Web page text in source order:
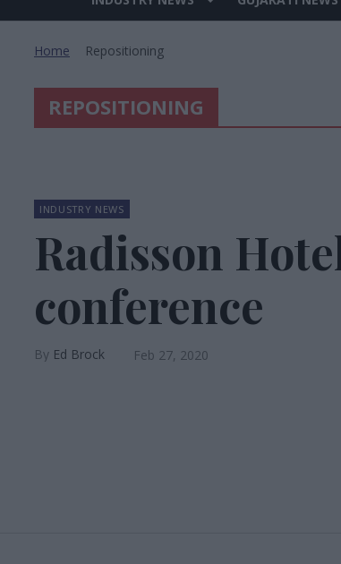
Site
Home Repositioning
REPOSITIONING
INDUSTRY NEWS
Radisson
conference
Ed Brock Feb 27, 2020